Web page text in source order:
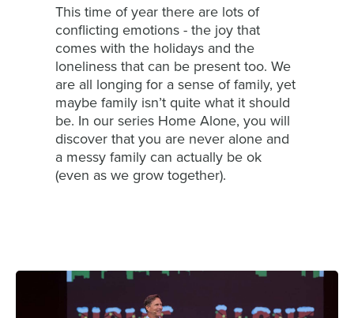
This time of year there are lots of
conflicting emotions - the joy that
comes with the holidays and the
loneliness that can be present too. We
are all longing for a sense of family, yet
maybe family isn’t quite what it should
be. In our series Home Alone, you will
discover that you are never alone and
a messy family can actually be ok
(even as we grow together).